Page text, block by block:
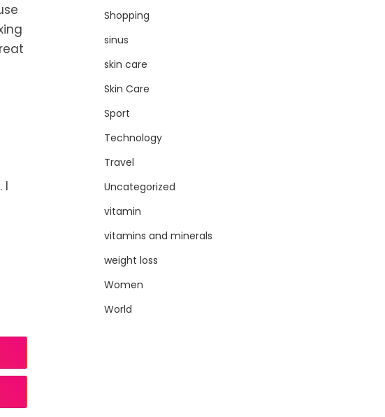
I
Shopping
sinus
skin care
Skin Care
Sport
Technology
Travel
Uncategorized
vitamin
vitamins and minerals
weight loss
Women
World